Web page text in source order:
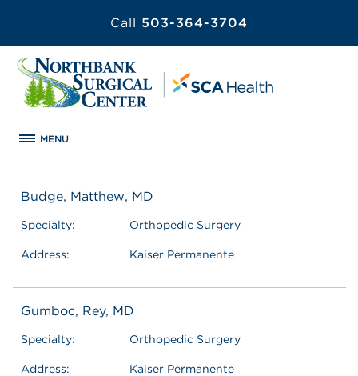
Call 503-364-3704
MENU
Budge, Matthew, MD
Specialty: Orthopedic Surgery
Address: Kaiser Permanente
Gumboc, Rey, MD
Specialty: Orthopedic Surgery
Address: Kaiser Permanente